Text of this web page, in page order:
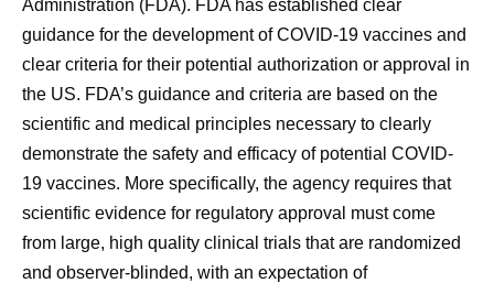
Administration (FDA). FDA has established clear
guidance for the development of COVID-19 vaccines and
clear criteria for their potential authorization or approval in
the US. FDA’s guidance and criteria are based on the
scientific and medical principles necessary to clearly
demonstrate the safety and efficacy of potential COVID-
19 vaccines. More specifically, the agency requires that
scientific evidence for regulatory approval must come
from large, high quality clinical trials that are randomized
and observer-blinded, with an expectation of